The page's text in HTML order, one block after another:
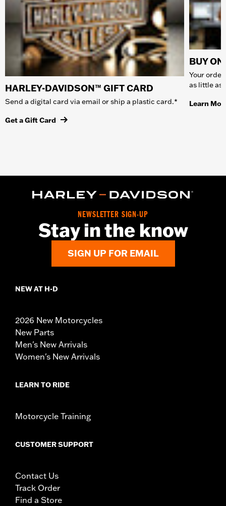
HARLEY-DAVIDSON™ GIFT CARD
Send a digital card via email or ship a plastic card.*
Get a Gift Card
BUY
Your
as little as
Learn
NEWSLETTER SIGN-UP
Stay in the know
SIGN UP FOR EMAIL
NEW AT H-D
2026 New Motorcycles
New Parts
Men's New Arrivals
Women's New Arrivals
LEARN TO RIDE
Motorcycle Training
CUSTOMER SUPPORT
Contact Us
Track Order
Find a Store